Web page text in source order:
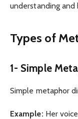
understanding and
Types of
1- Simple
Simple metaphor
Example: Her